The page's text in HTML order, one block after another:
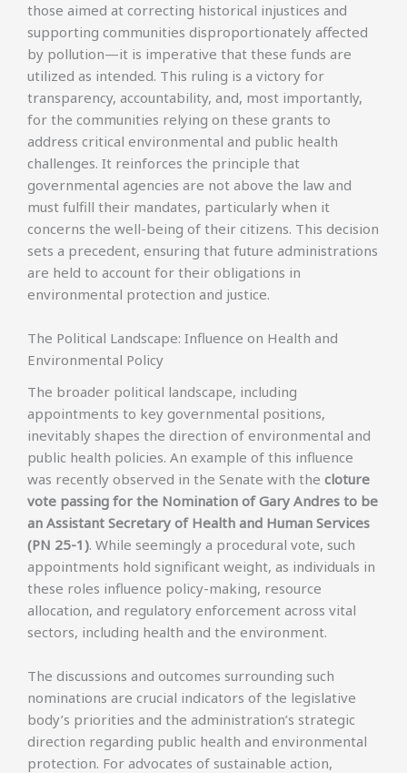
those aimed at correcting historical injustices and
supporting communities disproportionately affected
by pollution—it is imperative that these funds are
utilized as intended. This ruling is a victory for
transparency, accountability, and, most importantly,
for the communities relying on these grants to
address critical environmental and public health
challenges. It reinforces the principle that
governmental agencies are not above the law and
must fulfill their mandates, particularly when it
concerns the well-being of their citizens. This decision
sets a precedent, ensuring that future administrations
are held to account for their obligations in
environmental protection and justice.
The Political Landscape: Influence on Health and
Environmental Policy
The broader political landscape, including
appointments to key governmental positions,
inevitably shapes the direction of environmental and
public health policies. An example of this influence
was recently observed in the Senate with the cloture
vote passing for the Nomination of Gary Andres to be
an Assistant Secretary of Health and Human Services
(PN 25-1). While seemingly a procedural vote, such
appointments hold significant weight, as individuals in
these roles influence policy-making, resource
allocation, and regulatory enforcement across vital
sectors, including health and the environment.
The discussions and outcomes surrounding such
nominations are crucial indicators of the legislative
body’s priorities and the administration’s strategic
direction regarding public health and environmental
protection. For advocates of sustainable action,